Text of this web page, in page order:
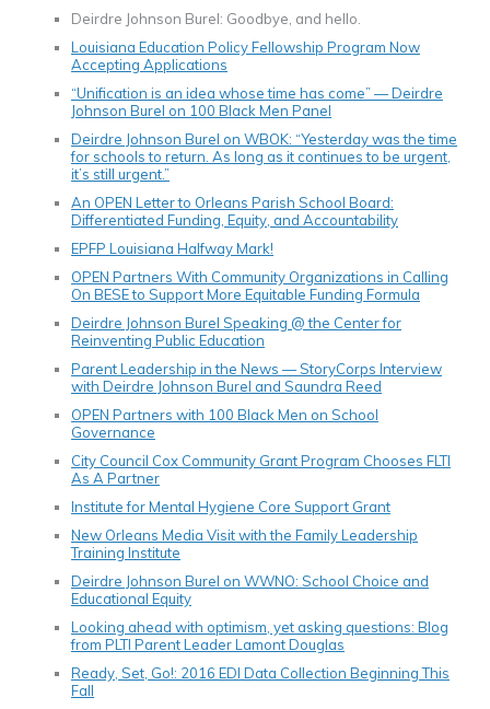
Deirdre Johnson Burel: Goodbye, and hello.
Louisiana Education Policy Fellowship Program Now
Accepting Applications
“Unification is an idea whose time has come” — Deirdre
Johnson Burel on 100 Black Men Panel
Deirdre Johnson Burel on WBOK: “Yesterday was the time
for schools to return. As long as it continues to be urgent,
it’s still urgent.”
An OPEN Letter to Orleans Parish School Board:
Differentiated Funding, Equity, and Accountability
EPFP Louisiana Halfway Mark!
OPEN Partners With Community Organizations in Calling
On BESE to Support More Equitable Funding Formula
Deirdre Johnson Burel Speaking @ the Center for
Reinventing Public Education
Parent Leadership in the News — StoryCorps Interview
with Deirdre Johnson Burel and Saundra Reed
OPEN Partners with 100 Black Men on School
Governance
City Council Cox Community Grant Program Chooses FLTI
As A Partner
Institute for Mental Hygiene Core Support Grant
New Orleans Media Visit with the Family Leadership
Training Institute
Deirdre Johnson Burel on WWNO: School Choice and
Educational Equity
Looking ahead with optimism, yet asking questions: Blog
from PLTI Parent Leader Lamont Douglas
Ready, Set, Go!: 2016 EDI Data Collection Beginning This
Fall